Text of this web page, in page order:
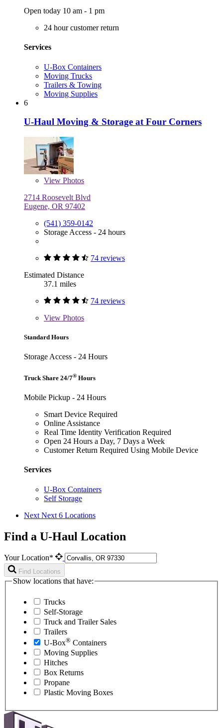
Open today 10 am - 1 pm
24 hour customer return
Services
U-Box Containers
Moving Trucks
Trailers & Towing
Moving Supplies
6
U-Haul Moving & Storage at Four Corners
View Photos
2714 Roosevelt Blvd
Eugene, OR 97402
(541) 359-0142
Storage Access - 24 hours
74 reviews
Estimated Distance
37.1 miles
74 reviews
View Photos
Standard Hours
Storage Access - 24 Hours
Truck Share 24/7® Hours
Mobile Pickup - 24 Hours
Smart Device Required
Online Assistance
Real Time Identity Verification Required
Open 24 Hours a Day, 7 Days a Week
Customer Return Required Using Mobile Device
Services
U-Box Containers
Self Storage
Next Next 6 Locations
Find a U-Haul Location
Your Location*
Find Locations
Show locations that have:
Trucks
Self-Storage
Truck and Trailer Sales
Trailers
U-Box® Containers
Moving Supplies
Hitches
Box Returns
Propane
Plastic Moving Boxes